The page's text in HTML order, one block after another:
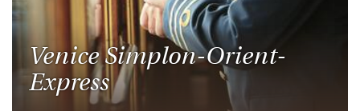
evergreen delight, its mix of scenic coastal towns,
golden countryside, culture-packed cities and
tranquil lakes offering endless opportunity for rest
and relaxation.
And, don't miss our collection of luxury rail holidays
Venice Simplon-Orient-
Express